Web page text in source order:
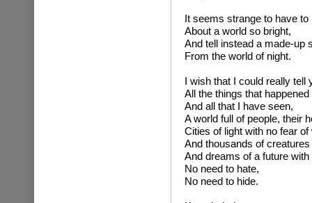
It seems strange to have to
About a world so bright,
And tell instead a made-up
From the world of night.
I wish that I could really tell
All the things that happened
And all that I have seen,
A world full of people, their
Cities of light with no fear of
And thousands of
And dreams of a future
No need to hate,
No need to hide.